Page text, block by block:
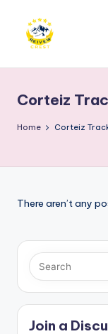
iv
e
r
s
t
-
T
reviews
for
services
user
to
help
you
choose
the
best
Corteiz
Home Corteiz
There aren’t any
Join a